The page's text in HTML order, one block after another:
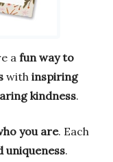
a fun way to
with inspiring
kindness.
you are. Each
uniqueness.